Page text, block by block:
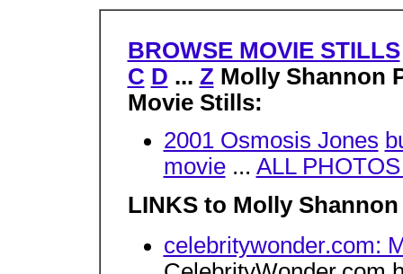
BROWSE MOVIE STILLS
C D ... ZMolly Shannon
Movie Stills:
2001 Osmosis Jones
movie... ALL
LINKS to Molly
celebritywonder.com: